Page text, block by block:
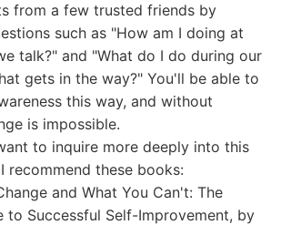
from a few trusted friends by
such as "How am I doing at
talk?" and "What do I do during our
gets in the way?" You'll be able to
this way, and without
is impossible.
to inquire more deeply into this
recommend these books:
and What You Can't: The
to Successful Self-Improvement, by